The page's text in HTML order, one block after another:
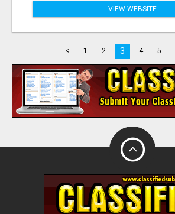
VIEW WEBSITE
< 1 2 3 4 5